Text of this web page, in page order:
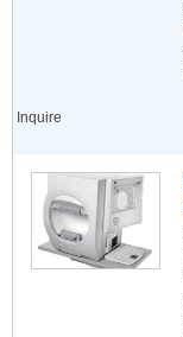
Inquire